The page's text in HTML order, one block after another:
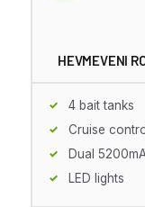
HEVMEVENI
4 bait tanks
Cruise
Dual
LED lights